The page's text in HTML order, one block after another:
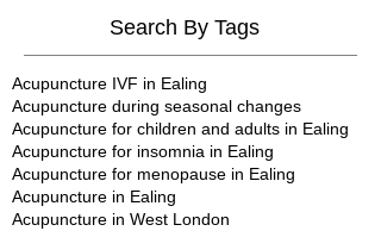
Search By Tags
Acupuncture IVF in Ealing
Acupuncture during seasonal changes
Acupuncture for children and adults in Ealing
Acupuncture for insomnia in Ealing
Acupuncture for menopause in Ealing
Acupuncture in Ealing
Acupuncture in West London